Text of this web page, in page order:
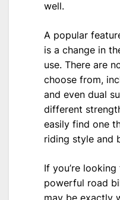
well.
A popular
is a change in
use. There are
choose from,
and even dual
different
easily find one
riding style and
If you’re
powerful road
may be exactly